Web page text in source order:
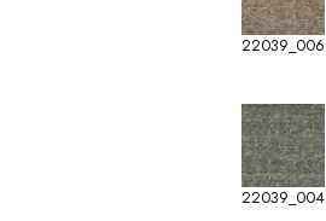
22039_006
22039_004